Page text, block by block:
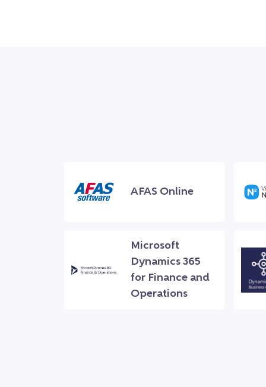
AFAS Online
Microsoft
Dynamics 365
for Finance and
Operations